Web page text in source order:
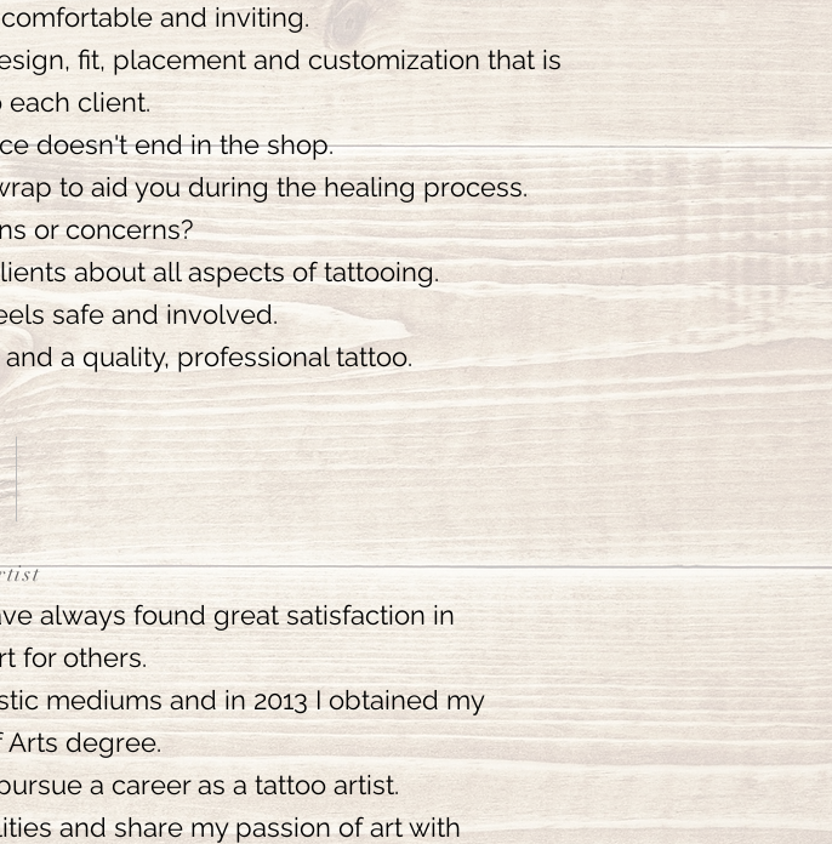
and inviting.
fit, placement and customization that is
client.
doesn't end in the shop.
to aid you during the healing process.
or concerns?
about all aspects of tattooing.
safe and involved.
a quality, professional tattoo.
always found great satisfaction in
for others.
mediums and in 2013 I obtained my
degree.
a career as a tattoo artist.
and share my passion of art with